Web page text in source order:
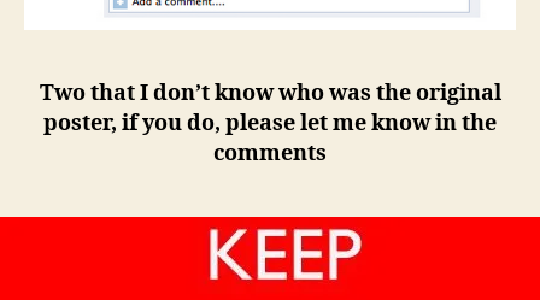
Two that I don’t know who was the original
poster, if you do, please let me know in the
comments